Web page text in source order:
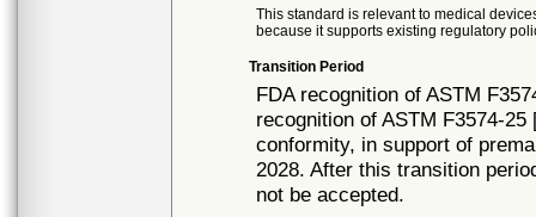
This standard is relevant to medical
because it supports existing regulatory
Transition Period
FDA recognition of ASTM
recognition of ASTM F3574-
conformity, in support of
2028. After this transition
not be accepted.